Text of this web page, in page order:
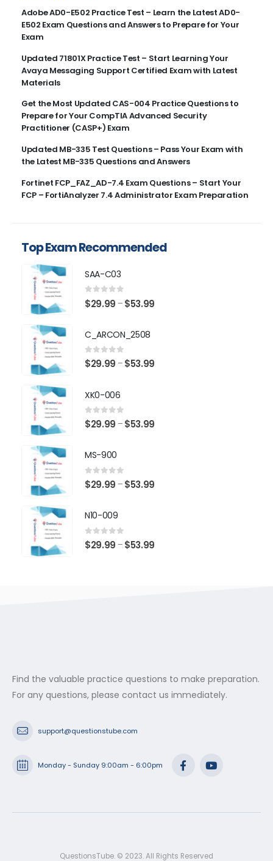
Adobe AD0-E502 Practice Test – Learn the Latest AD0-
E502 Exam Questions and Answers to Prepare for Your
Exam
Updated 71801X Practice Test – Start Learning Your
Avaya Messaging Support Certified Exam with Latest
Materials
Get the Most Updated CAS-004 Practice Questions to
Prepare for Your CompTIA Advanced Security
Practitioner (CASP+) Exam
Updated MB-335 Test Questions – Pass Your Exam with
the Latest MB-335 Questions and Answers
Fortinet FCP_FAZ_AD-7.4 Exam Questions – Start Your
FCP – FortiAnalyzer 7.4 Administrator Exam Preparation
Top Exam Recommended
SAA-C03
0 out of 5
$29.99 – $53.99
C_ARCON_2508
0 out of 5
$29.99 – $53.99
XK0-006
0 out of 5
$29.99 – $53.99
MS-900
0 out of 5
$29.99 – $53.99
N10-009
0 out of 5
$29.99 – $53.99
Find the valuable practice questions to make preparation.
For any questions, please contact us immediately.
support@questionstube.com
Monday - Sunday 9:00am - 6:00pm
QuestionsTube. © 2023. All Rights Reserved